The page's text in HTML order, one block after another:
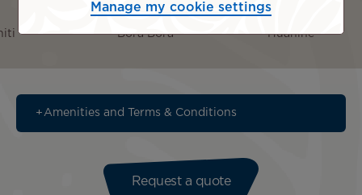
Bora Bora Huahine
Amenities and Terms & Conditions
Request a quote
Manage my cookie settings